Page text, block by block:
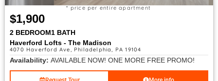
$1,900
* price per entire apartment
2 BEDROOM1 BATH
Haverford Lofts - The Madison
4070 Haverford Ave, Philadelphia, PA 19104
Availability: AVAILABLE NOW! ONE MORE FREE PROMO!